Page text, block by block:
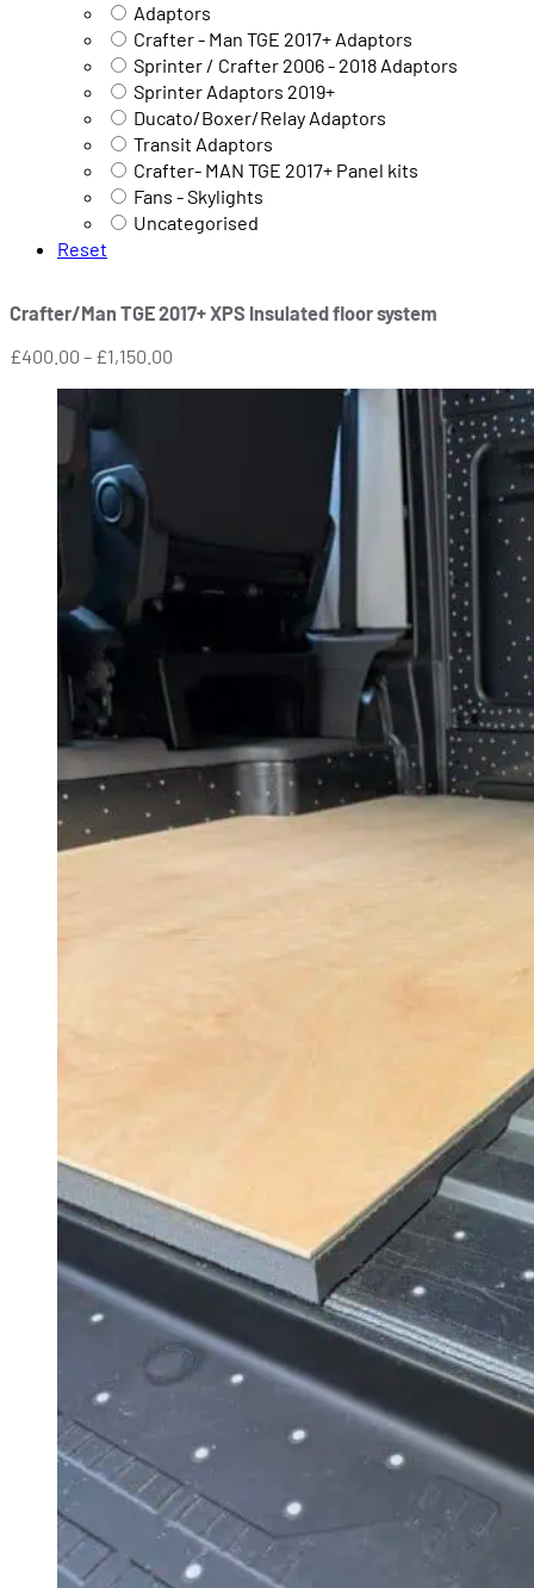
Adaptors
Crafter - Man TGE 2017+ Adaptors
Sprinter / Crafter 2006 - 2018 Adaptors
Sprinter Adaptors 2019+
Ducato/Boxer/Relay Adaptors
Transit Adaptors
Crafter- MAN TGE 2017+ Panel kits
Fans - Skylights
Uncategorised
Reset
Crafter/Man TGE 2017+ XPS Insulated floor system
£400.00 – £1,150.00